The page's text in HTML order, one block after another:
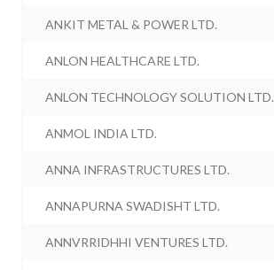
ANKIT METAL & POWER LTD.
ANLON HEALTHCARE LTD.
ANLON TECHNOLOGY SOLUTION LTD.
ANMOL INDIA LTD.
ANNA INFRASTRUCTURES LTD.
ANNAPURNA SWADISHT LTD.
ANNVRRIDHHI VENTURES LTD.